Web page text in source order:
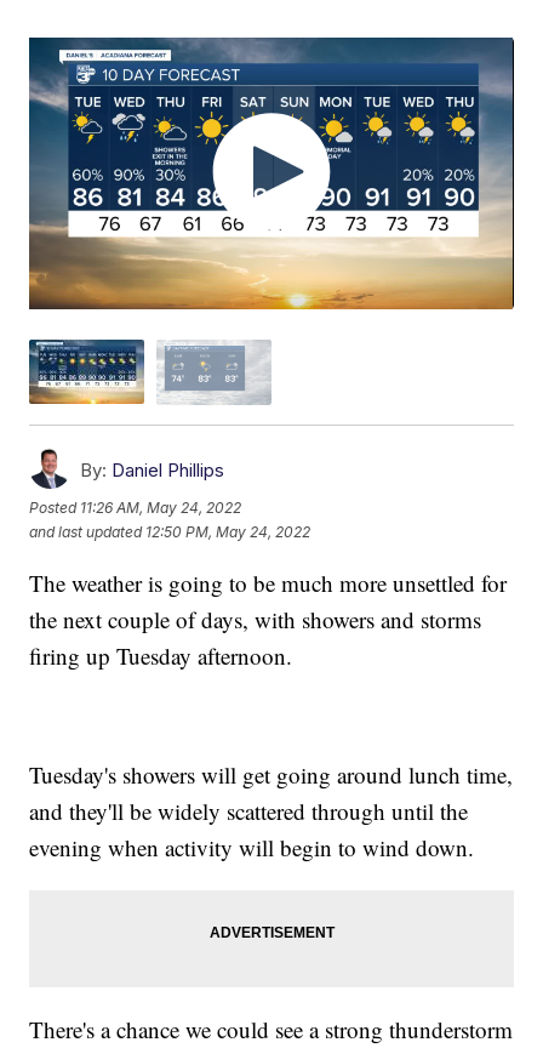
By: Daniel Phillips
Posted 11:26 AM, May 24, 2022
and last updated 12:50 PM, May 24, 2022
The weather is going to be much more unsettled for
the next couple of days, with showers and storms
firing up Tuesday afternoon.
Tuesday's showers will get going around lunch time,
and they'll be widely scattered through until the
evening when activity will begin to wind down.
There's a chance we could see a strong thunderstorm